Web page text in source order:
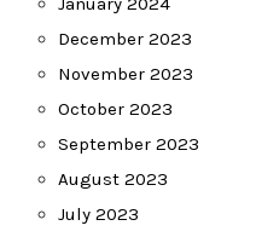
December 2023
November 2023
October 2023
September 2023
August 2023
July 2023